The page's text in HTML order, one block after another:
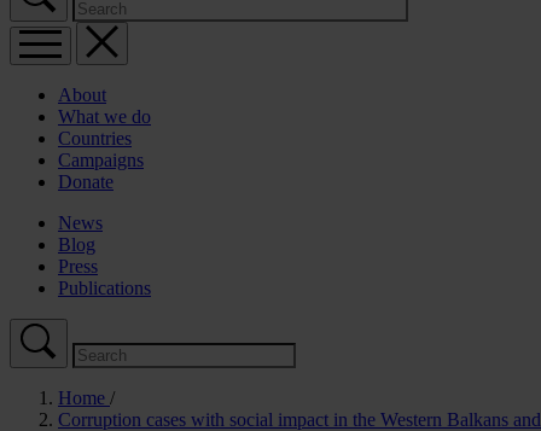
About
What we do
Countries
Campaigns
Donate
News
Blog
Press
Publications
Home
Corruption cases with social impact in the Western Balkans